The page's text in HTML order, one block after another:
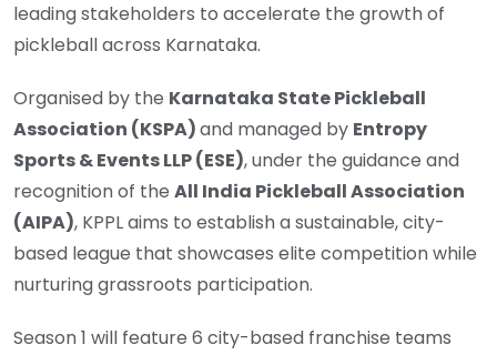
leading stakeholders to accelerate the growth of
pickleball across Karnataka.
Organised by the Karnataka State Pickleball
Association (KSPA)and managed by Entropy
Sports & Events LLP (ESE), under the guidance and
recognition of the All India Pickleball Association
(AIPA), KPPL aims to establish a sustainable, city-
based league that showcases elite competition while
nurturing grassroots participation.
Season 1 will feature 6 city-based franchise teams